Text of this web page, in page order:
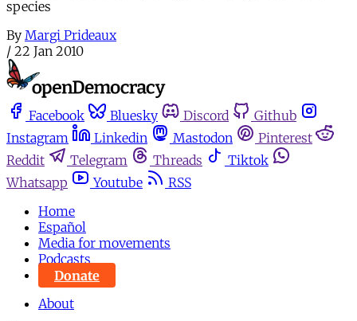
species
By Margi Prideaux
/ 22 Jan 2010
Facebook Bluesky Discord
Github
Instagram
Linkedin Mastodon
Pinterest
Reddit
Telegram Threads
Tiktok
Whatsapp
Youtube
RSS
Home
Español
Media for movements
Podcasts
Donate
About